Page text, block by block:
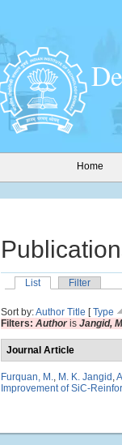
Home
List
Filter
Sort by:Author Title [Type
Filters: Authoris Jangid,
Journal Article
Furquan, M., M. K. Jangid ,
Improvement of SiC-